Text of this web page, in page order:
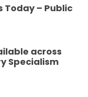
Today – Public
across
Specialism